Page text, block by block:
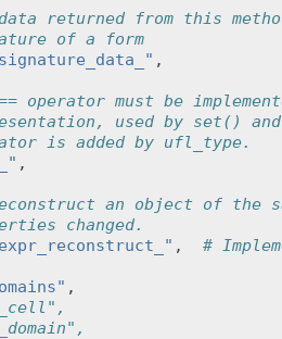
returned from this
of a form
,
operator must be
used by set()
is added by ufl_type.
,
an object of the
changed.
, #
,